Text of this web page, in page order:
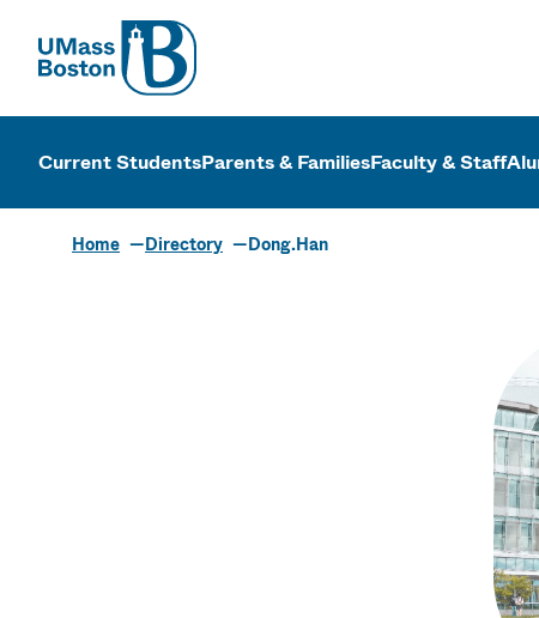
UMass
UMass
Current StudentsParents & FamiliesFaculty & Staff
Home Directory Dong.Han